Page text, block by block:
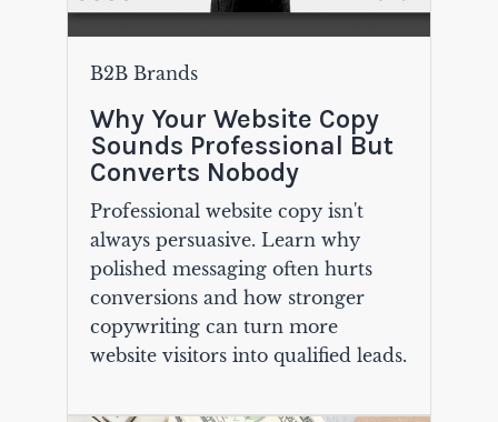
B2B Brands
Why Your Website Copy
Sounds Professional But
Converts Nobody
Professional website copy isn't
always persuasive. Learn why
polished messaging often hurts
conversions and how stronger
copywriting can turn more
website visitors into qualified leads.